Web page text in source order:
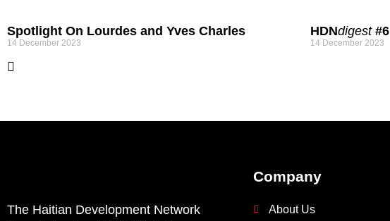
Spotlight On Lourdes and Yves Charles
14 December 2023
HDNdigest#6
14 December 2023
The Haitian Development Network
Company
About Us